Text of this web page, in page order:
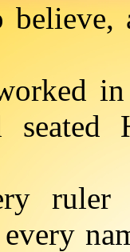
ruler